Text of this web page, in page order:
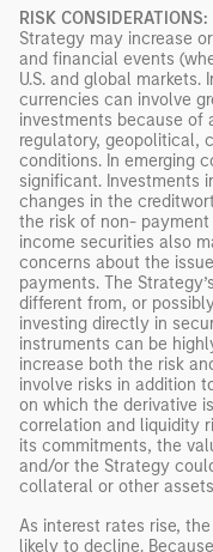
RISK CONSIDERATIONS:
Strategy may increase
and financial events
U.S. and global
currencies can involve
investments because of
regulatory, geopolitical,
conditions. In emerging
significant. Investments
changes in the
the risk of non-
income securities also
concerns about the
payments. The
different from, or
investing directly in
instruments can be
increase both the risk
involve risks in addition
on which the derivative
correlation and liquidity
its commitments, the
and/or the Strategy
collateral or other
As interest rates rise,
likely to decline.